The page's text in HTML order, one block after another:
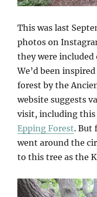
This was last
photos on
they were included
We’d been
forest by the
website suggests
visit, including
Epping Forest. But
went around the
to this tree as the